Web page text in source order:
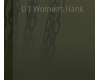
D1 Women's Rank